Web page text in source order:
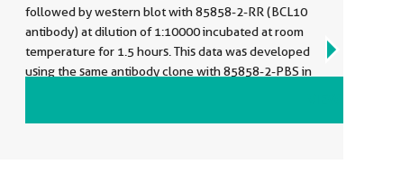
followed by western blot with 85858-2-RR (BCL10
antibody) at dilution of 1:10000 incubated at room
temperature for 1.5 hours. This data was developed
using the same antibody clone with 85858-2-PBS in